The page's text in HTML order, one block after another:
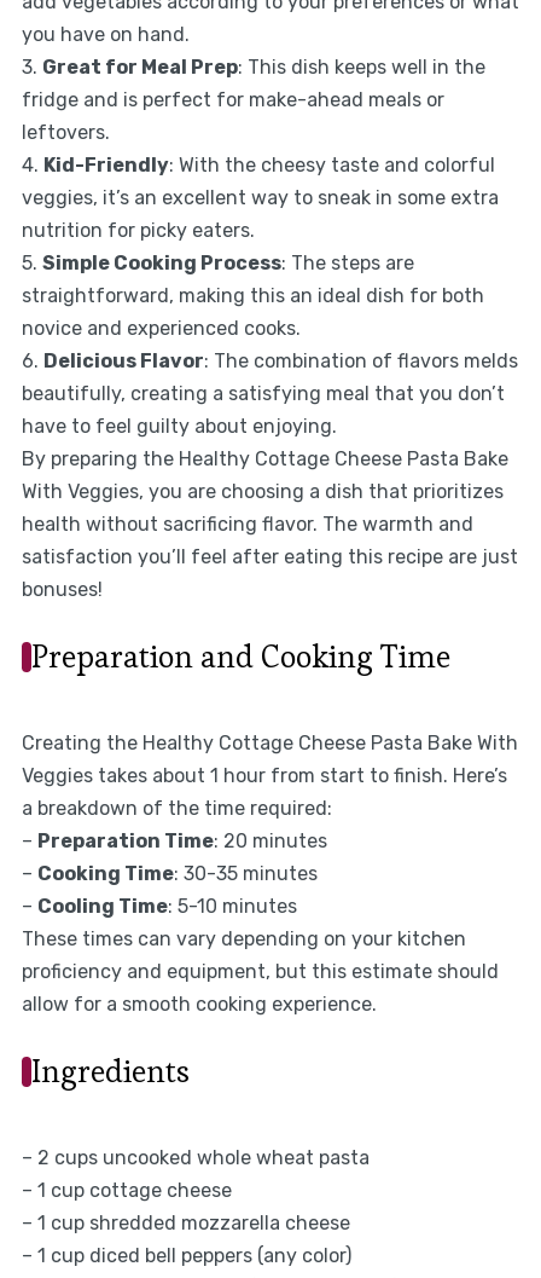
you have on hand.
3. Great for Meal Prep: This dish keeps well in the
fridge and is perfect for make-ahead meals or
leftovers.
4. Kid-Friendly: With the cheesy taste and colorful
veggies, it’s an excellent way to sneak in some extra
nutrition for picky eaters.
5. Simple Cooking Process: The steps are
straightforward, making this an ideal dish for both
novice and experienced cooks.
6. Delicious Flavor: The combination of flavors melds
beautifully, creating a satisfying meal that you don’t
have to feel guilty about enjoying.
By preparing the Healthy Cottage Cheese Pasta Bake
With Veggies, you are choosing a dish that prioritizes
health without sacrificing flavor. The warmth and
satisfaction you’ll feel after eating this recipe are just
bonuses!
Preparation and Cooking Time
Creating the Healthy Cottage Cheese Pasta Bake With
Veggies takes about 1 hour from start to finish. Here’s
a breakdown of the time required:
– Preparation Time: 20 minutes
– Cooking Time: 30-35 minutes
– Cooling Time: 5-10 minutes
These times can vary depending on your kitchen
proficiency and equipment, but this estimate should
allow for a smooth cooking experience.
Ingredients
– 2 cups uncooked whole wheat pasta
– 1 cup cottage cheese
– 1 cup shredded mozzarella cheese
– 1 cup diced bell peppers (any color)